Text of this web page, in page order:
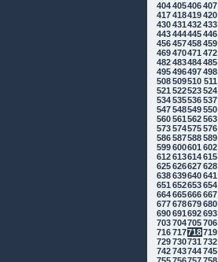
404405406407
417418419420
430431 432433
443444445446
456457458459
469470471 472
482483484485
495496497498
508509510 511
521 522523524
534535536537
547548549550
560561 562563
573574575576
586587588589
599600601 602
612613614615
625626627628
638639640641
651 652653654
664665666667
677678679680
690691 692693
703704705706
716717718719
729730731 732
742743744745